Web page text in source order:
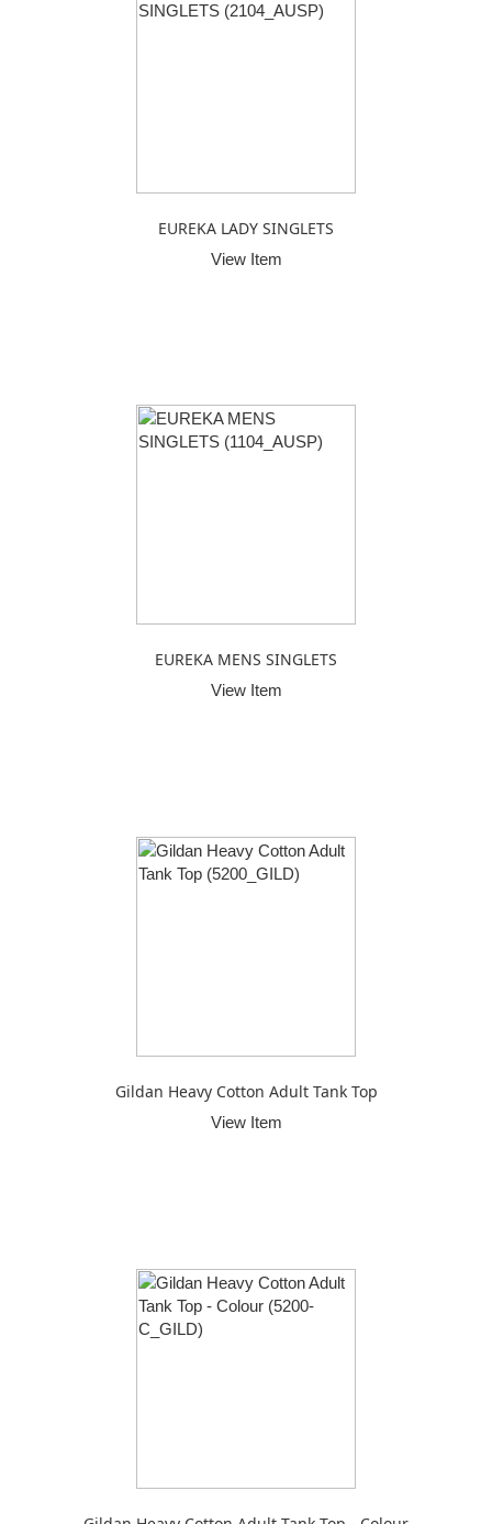
EUREKA LADY SINGLETS
View Item
EUREKA MENS SINGLETS
View Item
Gildan Heavy Cotton Adult Tank Top
View Item